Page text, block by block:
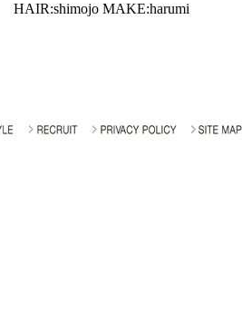
HAIR:shimojo MAKE:harumi